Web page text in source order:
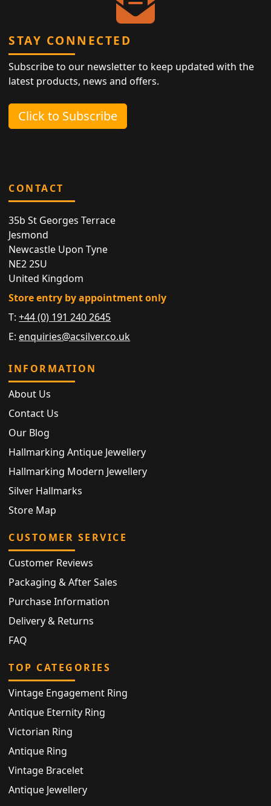
STAY CONNECTED
Subscribe to our newsletter to keep updated with the
latest products, news and offers.
Click to Subscribe
CONTACT
35b St Georges Terrace
Jesmond
Newcastle Upon Tyne
NE2 2SU
United Kingdom
Store entry by appointment only
T:+44 (0) 191 240 2645
E: enquiries@acsilver.co.uk
INFORMATION
About Us
Contact Us
Our Blog
Hallmarking Antique Jewellery
Hallmarking Modern Jewellery
Silver Hallmarks
Store Map
CUSTOMER SERVICE
Customer Reviews
Packaging & After Sales
Purchase Information
Delivery & Returns
FAQ
TOP CATEGORIES
Vintage Engagement Ring
Antique Eternity Ring
Victorian Ring
Antique Ring
Vintage Bracelet
Antique Jewellery